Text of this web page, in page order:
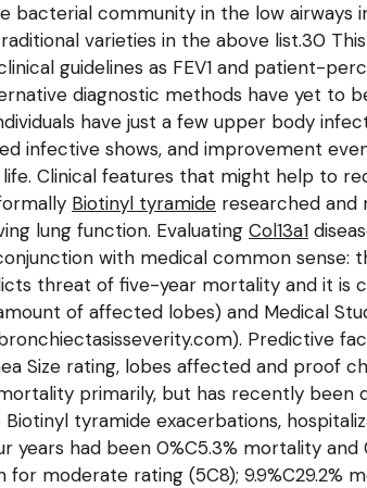
community in the low airways
varieties in the above list.30
guidelines as FEV1 and patient-
diagnostic methods have yet to
have just a few upper body
infective shows, and improvement
Clinical features that might help to
Biotinyl tyramide researched and
lung function. Evaluating Col13a1
with medical common sense:
threat of five-year mortality and it is
of affected lobes) and Medical
Predictive
Size rating, lobes affected and proof
primarily, but has recently been
tyramide exacerbations,
had been 0%C5.3% mortality and
for moderate rating (5C8); 9.9%C29.2%